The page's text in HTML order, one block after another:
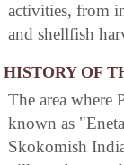
activities, from
and shellfish
HISTORY OF
The area where
known as
Skokomish